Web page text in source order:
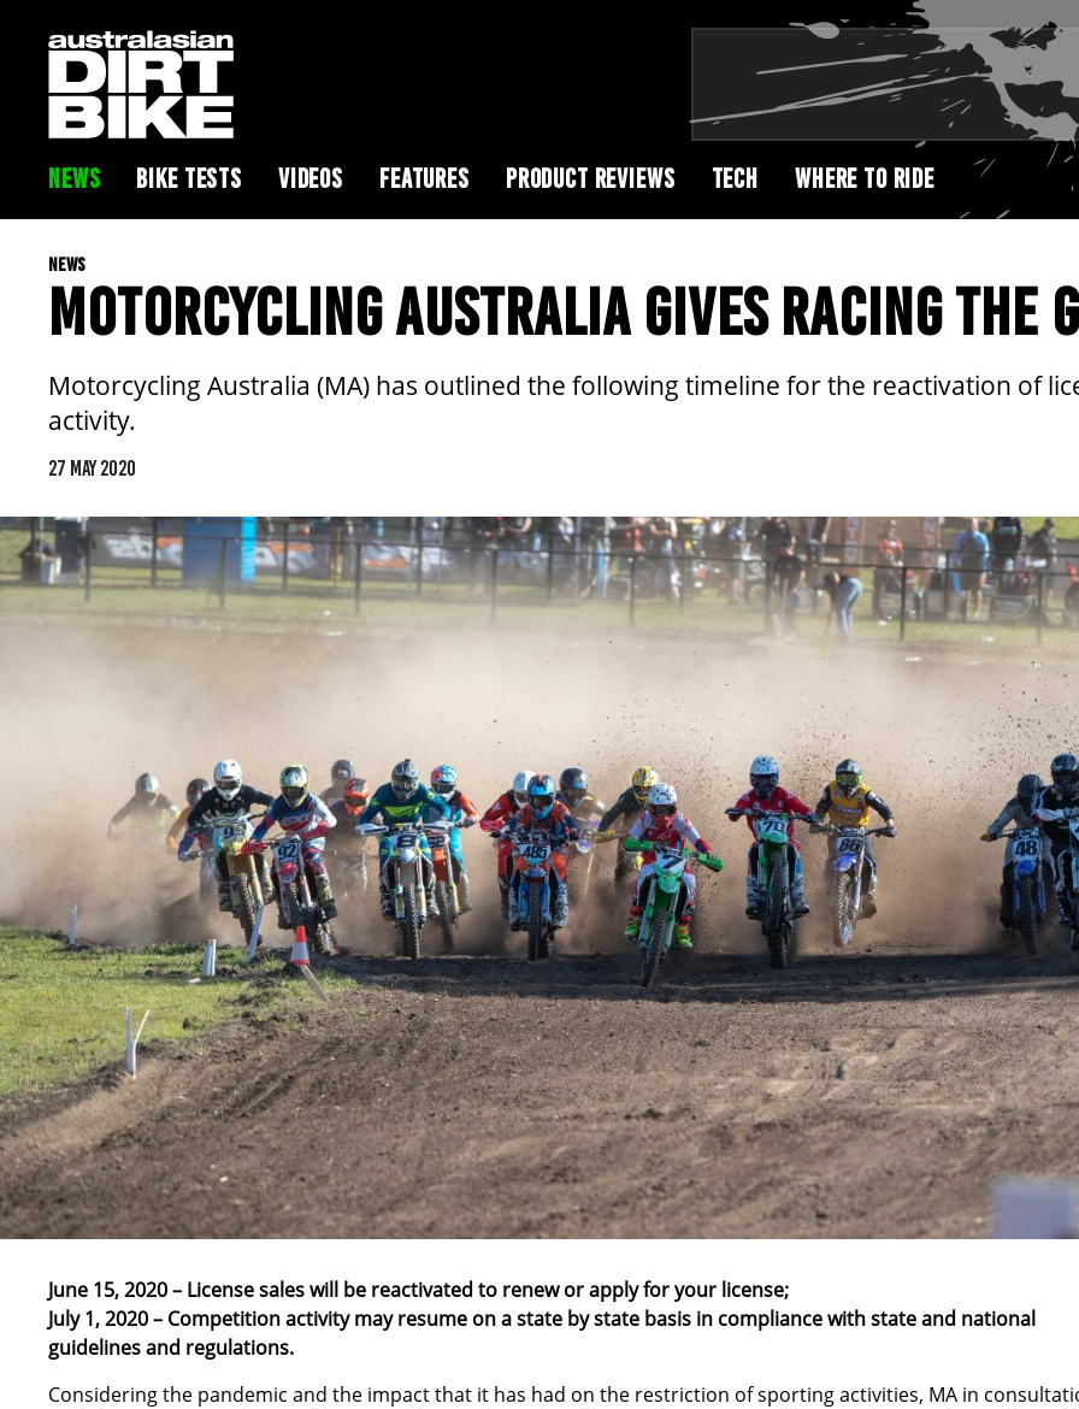
NEWS BIKE TESTS VIDEOS FEATURES PRODUCT REVIEWS TECH WHERE TO RIDE
NEWS
MOTORCYCLING AUSTRALIA GIVES RACING THE
Motorcycling Australia (MA) has outlined the following timeline for the reactivation of
activity.
27 MAY 2020
June 15, 2020 – License sales will be reactivated to renew or apply for your license;
July 1, 2020 – Competition activity may resume on a state by state basis in compliance with state and national
guidelines and regulations.
Considering the pandemic and the impact that it has had on the restriction of sporting activities, MA in